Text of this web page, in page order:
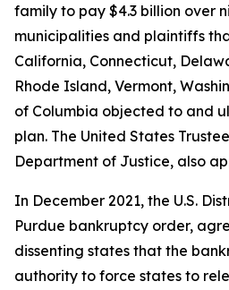
family to pay $4.3 billion over
municipalities and plaintiffs
California, Connecticut,
Rhode Island, Vermont,
of Columbia objected to and
plan. The United States
Department of Justice, also
In December 2021, the U.S.
Purdue bankruptcy order,
dissenting states that the
authority to force states to